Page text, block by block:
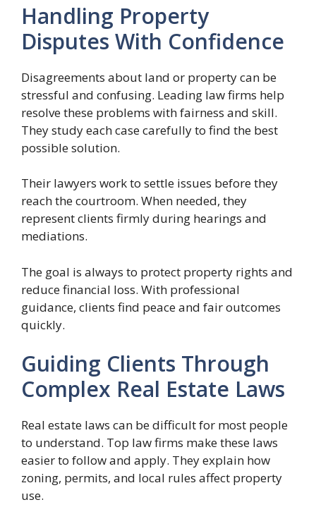
Handling Property
Disputes With Confidence
Disagreements about land or property can be
stressful and confusing. Leading law firms help
resolve these problems with fairness and skill.
They study each case carefully to find the best
possible solution.
Their lawyers work to settle issues before they
reach the courtroom. When needed, they
represent clients firmly during hearings and
mediations.
The goal is always to protect property rights and
reduce financial loss. With professional
guidance, clients find peace and fair outcomes
quickly.
Guiding Clients Through
Complex Real Estate Laws
Real estate laws can be difficult for most people
to understand. Top law firms make these laws
easier to follow and apply. They explain how
zoning, permits, and local rules affect property
use.